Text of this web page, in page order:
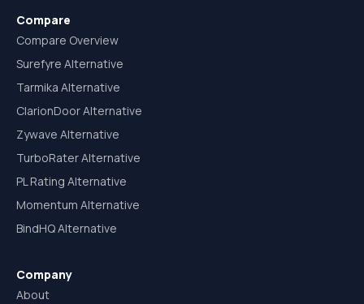
Compare
Compare Overview
Surefyre Alternative
Tarmika Alternative
ClarionDoor Alternative
Zywave Alternative
TurboRater Alternative
PL Rating Alternative
Momentum Alternative
BindHQ Alternative
Company
About